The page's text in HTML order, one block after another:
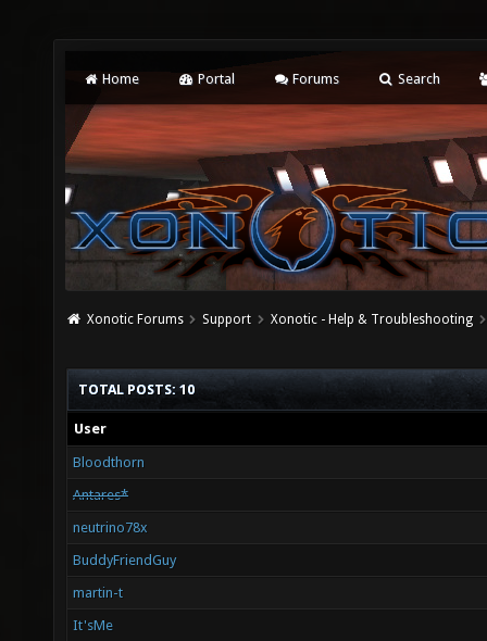
Home Portal Forums Search
Xonotic Forums Support Xonotic - Help & Troubleshooting
TOTAL POSTS: 10
User
Bloodthorn
Antares*
neutrino78x
BuddyFriendGuy
martin-t
It'sMe